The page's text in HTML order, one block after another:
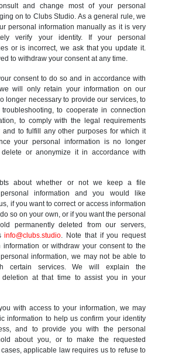
and change most of your personal
on to Clubs Studio. As a general rule, we
personal information manually as it is very
verify your identity. If your personal
or is incorrect, we ask that you update it.
to withdraw your consent at any time.
consent to do so and in accordance with
will only retain your information on our
longer necessary to provide our services, to
to cooperate in connection
to comply with the legal requirements
and to fulfill any other purposes for which it
your personal information is no longer
or anonymize it in accordance with
about whether or not we keep a file
information and you would like
if you want to correct or access information
so on your own, or if you want the personal
permanently deleted from our servers,
info@clubs.studio. Note that if you request
information or withdraw your consent to the
information, we may not be able to
certain services. We will explain the
deletion at that time to assist you in your
with access to your information, we may
information to help us confirm your identity
and to provide you with the personal
about you, or to make the requested
applicable law requires us to refuse to